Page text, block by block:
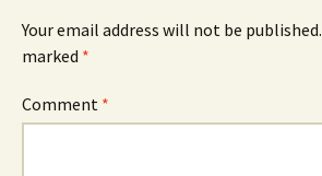
Your email address will not be published.
marked *
Comment *